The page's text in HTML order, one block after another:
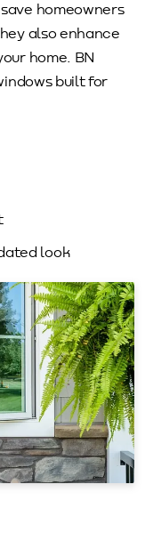
homeowners
also enhance
home. BN
built for
look